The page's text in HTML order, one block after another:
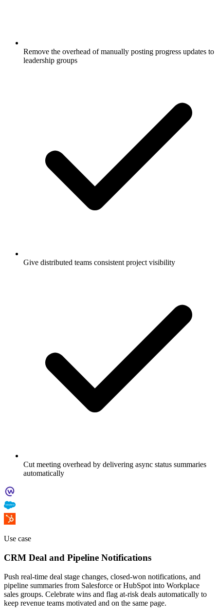
Remove the overhead of manually posting progress updates to
leadership groups
Give distributed teams consistent project visibility
Cut meeting overhead by delivering async status summaries
automatically
Use case
CRM Deal and Pipeline Notifications
Push real-time deal stage changes, closed-won notifications, and
pipeline summaries from Salesforce or HubSpot into Workplace
sales groups. Celebrate wins and flag at-risk deals automatically to
keep revenue teams motivated and on the same page.